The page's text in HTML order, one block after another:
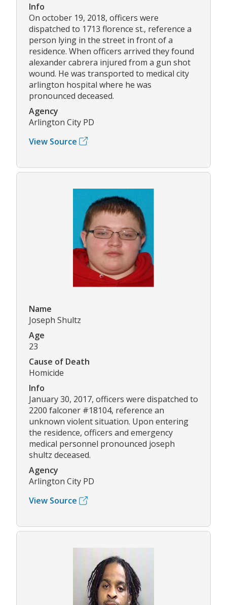
Info
On october 19, 2018, officers were
dispatched to 1713 florence st., reference a
person lying in the street in front of a
residence. When officers arrived they found
alexander cabrera injured from a gun shot
wound. He was transported to medical city
arlington hospital where he was
pronounced deceased.
Agency
Arlington City PD
View Source
Name
Joseph Shultz
Age
23
Cause of Death
Homicide
Info
January 30, 2017, officers were dispatched to
2200 falconer #18104, reference an
unknown violent situation. Upon entering
the residence, officers and emergency
medical personnel pronounced joseph
shultz deceased.
Agency
Arlington City PD
View Source